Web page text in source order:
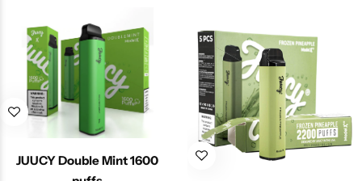
JUUCY Double Mint 1600